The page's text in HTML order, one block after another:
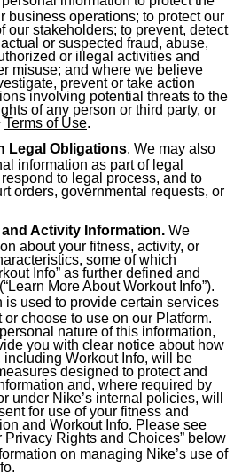
business operations; to protect our
our stakeholders; to prevent, detect
or suspected fraud, abuse,
or illegal activities and
misuse; and where we believe
prevent or take action
involving potential threats to the
of any person or third party, or
Terms of Use.
Legal Obligations. We may also
information as part of legal
to legal process, and to
orders, governmental requests, or
Activity Information.We
about your fitness, activity, or
some of which
Info” as further defined and
(“Learn More About Workout Info”).
is used to provide certain services
or choose to use on our Platform.
nature of this information,
you with clear notice about how
including Workout Info, will be
designed to protect and
and, where required by
under Nike’s internal policies, will
for use of your fitness and
and Workout Info. Please see
Privacy Rights and Choices” below
on managing Nike’s use of